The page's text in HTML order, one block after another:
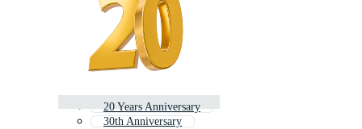
20 Years Anniversary
30th Anniversary